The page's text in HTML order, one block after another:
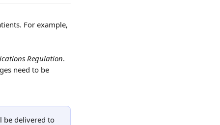
For example,
Regulation.
need to be
be delivered to